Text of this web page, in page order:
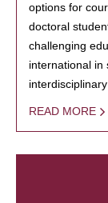
options for
doctoral
challenging
international in
READ MORE